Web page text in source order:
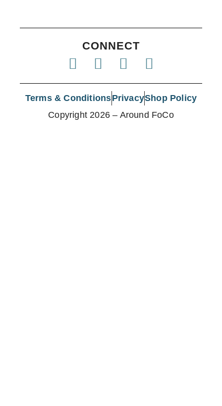
CONNECT
Terms & ConditionsPrivacyShop Policy
Copyright 2026 – Around FoCo